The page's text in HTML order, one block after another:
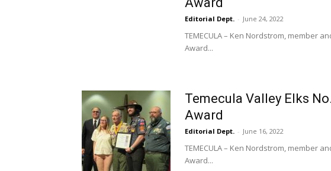
Editorial Dept. - June 24, 2022
TEMECULA – Ken Nordstrom, member
Award...
Temecula Valley Elks
Award
Editorial Dept. - June 16, 2022
TEMECULA – Ken Nordstrom, member
Award...